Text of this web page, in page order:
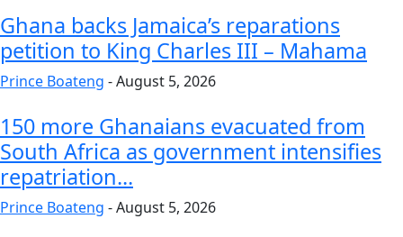
Ghana backs Jamaica’s reparations
petition to King Charles III – Mahama
Prince Boateng -August 5, 2026
150 more Ghanaians evacuated from
South Africa as government intensifies
repatriation...
Prince Boateng -August 5, 2026